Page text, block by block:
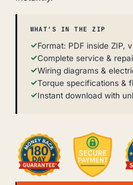
WHAT'S IN THE ZIP
Format: PDF inside ZIP,
Complete service &
Wiring diagrams &
Torque specifications &
Instant download with